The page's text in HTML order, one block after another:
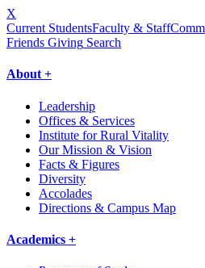
X
Current StudentsFaculty & Staff
Friends Giving Search
About +
Leadership
Offices & Services
Institute for Rural Vitality
Our Mission & Vision
Facts & Figures
Diversity
Accolades
Directions & Campus Map
Academics +